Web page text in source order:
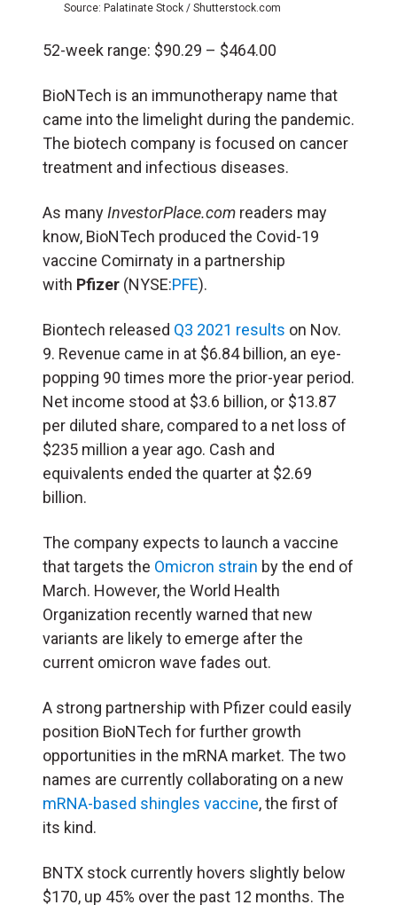
Source: Palatinate Stock / Shutterstock.com
52-week range: $90.29 – $464.00
BioNTech is an immunotherapy name that
came into the limelight during the pandemic.
The biotech company is focused on cancer
treatment and infectious diseases.
As many InvestorPlace.com readers may
know, BioNTech produced the Covid-19
vaccine Comirnaty in a partnership
with Pfizer (NYSE:PFE).
Biontech released Q3 2021 results on Nov.
9. Revenue came in at $6.84 billion, an eye-
popping 90 times more the prior-year period.
Net income stood at $3.6 billion, or $13.87
per diluted share, compared to a net loss of
$235 million a year ago. Cash and
equivalents ended the quarter at $2.69
billion.
The company expects to launch a vaccine
that targets the Omicron strain by the end of
March. However, the World Health
Organization recently warned that new
variants are likely to emerge after the
current omicron wave fades out.
A strong partnership with Pfizer could easily
position BioNTech for further growth
opportunities in the mRNA market. The two
names are currently collaborating on a new
mRNA-based shingles vaccine, the first of
its kind.
BNTX stock currently hovers slightly below
$170, up 45% over the past 12 months. The